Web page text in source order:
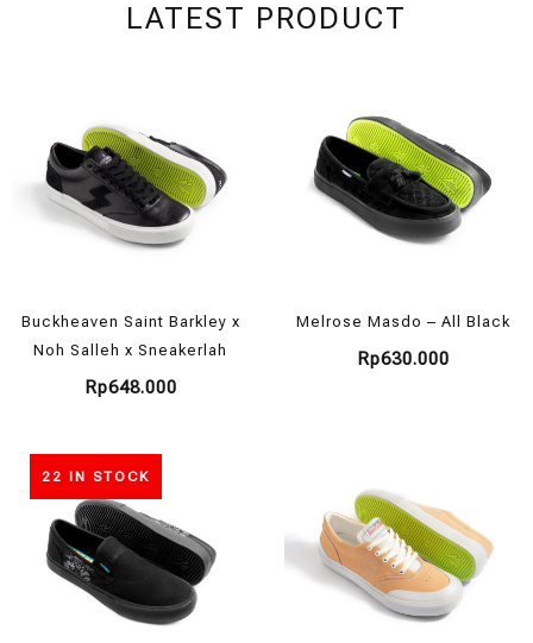
SHOES
LATEST PRODUCT
Buckheaven Saint Barkley x
Noh Salleh x Sneakerlah
Rp648.000
Melrose Masdo – All Black
Rp630.000
22 IN STOCK